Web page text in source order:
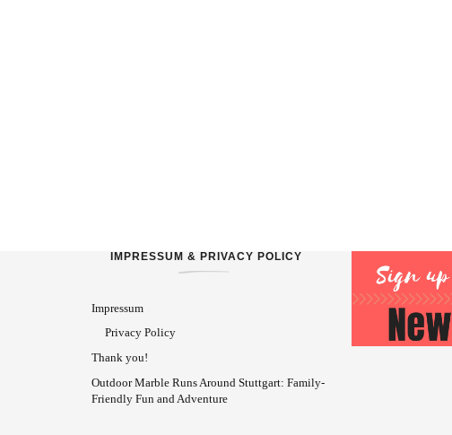
IMPRESSUM & PRIVACY POLICY
Impressum
Privacy Policy
Thank you!
Outdoor Marble Runs Around Stuttgart: Family-
Friendly Fun and Adventure